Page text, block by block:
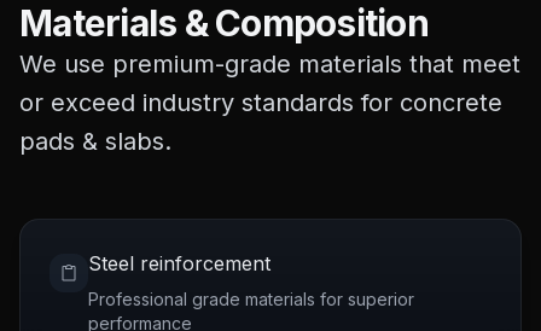
Materials & Composition
We use premium-grade materials that meet
or exceed industry standards for concrete
pads & slabs.
Steel reinforcement
Professional grade materials for superior
performance